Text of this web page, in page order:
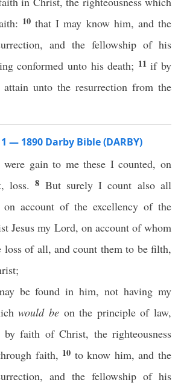
10that I may know him, and the
and the fellowship of his
conformed unto his death; 11if by
unto the resurrection from the
— 1890 Darby Bible (DARBY)
gain to me these I counted, on
loss.8 But surely I count also all
account of the excellency of the
Jesus my Lord, on account of whom
loss of all, and count them to be filth,
be found in him, not having my
would beon the principle of law,
faith of Christ, the righteousness
faith, 10 to know him, and the
and the fellowship of his